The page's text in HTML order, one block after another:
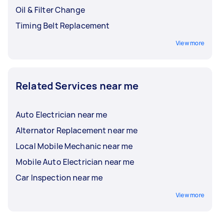
Oil & Filter Change
Timing Belt Replacement
View more
Related Services near me
Auto Electrician near me
Alternator Replacement near me
Local Mobile Mechanic near me
Mobile Auto Electrician near me
Car Inspection near me
View more